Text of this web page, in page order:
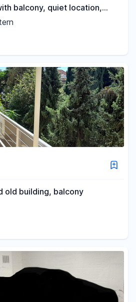
balcony, quiet location,
old building, balcony